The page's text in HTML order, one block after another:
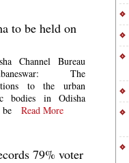
to be held on
Channel Bureau
The
to the urban
bodies in Odisha
Read More
79% voter